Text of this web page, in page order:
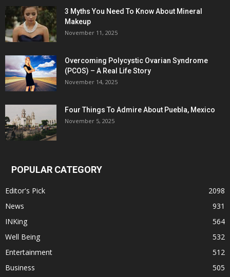
3 Myths You Need To Know About Mineral
Makeup
November 11, 2025
Overcoming Polycystic Ovarian Syndrome
(PCOS) – A Real Life Story
November 14, 2025
Four Things To Admire About Puebla, Mexico
November 5, 2025
POPULAR CATEGORY
Editor's Pick
2098
News
931
INKing
564
Well Being
532
Entertainment
512
Business
505